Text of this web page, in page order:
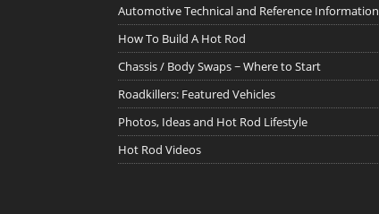
Automotive Technical and Reference Information
How To Build A Hot Rod
Chassis / Body Swaps ~ Where to Start
Roadkillers: Featured Vehicles
Photos, Ideas and Hot Rod Lifestyle
Hot Rod Videos